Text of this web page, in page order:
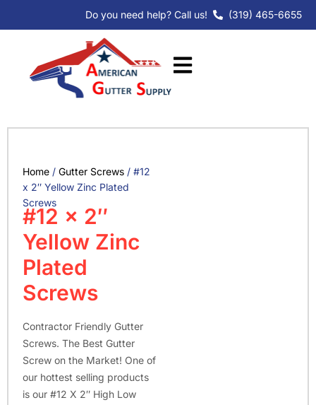
Do you need help? Call us! (319) 465-6655
Home / Gutter Screws / #12
x 2″ Yellow Zinc Plated
Screws
#12 x 2″
Yellow Zinc
Plated
Screws
Contractor Friendly Gutter
Screws. The Best Gutter
Screw on the Market! One of
our hottest selling products
is our #12 X 2″ High Low